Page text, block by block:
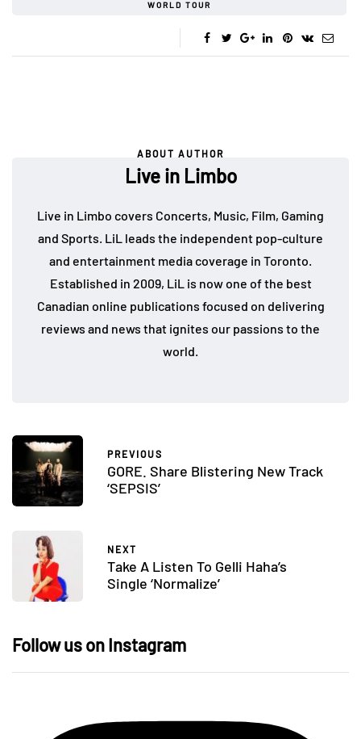
WORLD TOUR
ABOUT AUTHOR
Live in Limbo
Live in Limbo covers Concerts, Music, Film, Gaming
and Sports. LiL leads the independent pop-culture
and entertainment media coverage in Toronto.
Established in 2009, LiL is now one of the best
Canadian online publications focused on delivering
reviews and news that ignites our passions to the
world.
PREVIOUS
GORE. Share Blistering New Track
‘SEPSIS’
NEXT
Take A Listen To Gelli Haha’s
Single ‘Normalize’
Follow us on Instagram